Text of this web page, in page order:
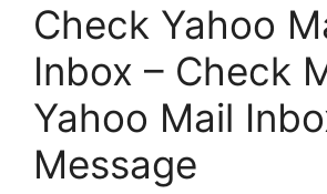
Check Yahoo
Inbox – Check
Yahoo Mail
Message